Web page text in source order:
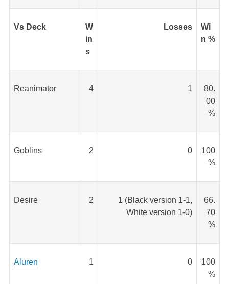
Vs Deck
W
in
s
Losses
Wi
n %
Reanimator 4 1
80.
00
%
Goblins 2 0
100
%
Desire 2
1 (Black version 1-1,
White version 1-0)
66.
70
%
Aluren 1 0
100
%